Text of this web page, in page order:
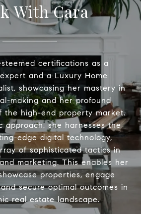
With Cara
certifications as a
and a Luxury Home
showcasing her mastery in
making and her profound
the high-end property market.
approach, she harnesses the
edge digital technology,
of sophisticated tactics in
marketing. This enables her
properties, engage
secure optimal outcomes in
real estate landscape.